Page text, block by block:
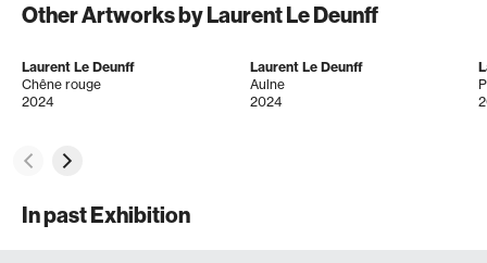
Other Artworks by Laurent Le Deunff
Laurent Le Deunff
Chêne rouge
2024
Laurent Le Deunff
Aulne
2024
In past Exhibition